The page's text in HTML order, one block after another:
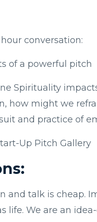
conversation:
of a powerful pitch
Spirituality
how might we
and practice of
Up Pitch Gallery
and talk is cheap.
life. We are an